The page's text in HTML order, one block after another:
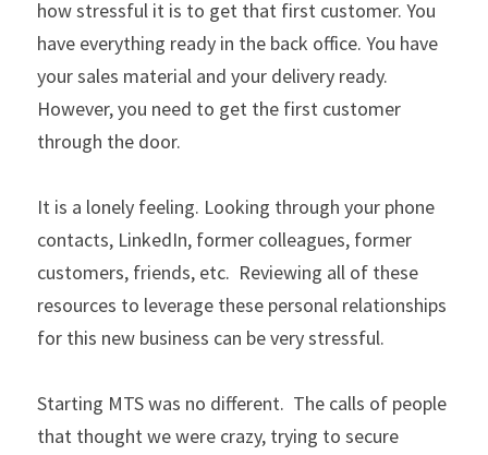
how stressful it is to get that first customer. You
have everything ready in the back office. You have
your sales material and your delivery ready.
However, you need to get the first customer
through the door.
It is a lonely feeling. Looking through your phone
contacts, LinkedIn, former colleagues, former
customers, friends, etc.  Reviewing all of these
resources to leverage these personal relationships
for this new business can be very stressful.
Starting MTS was no different.  The calls of people
that thought we were crazy, trying to secure